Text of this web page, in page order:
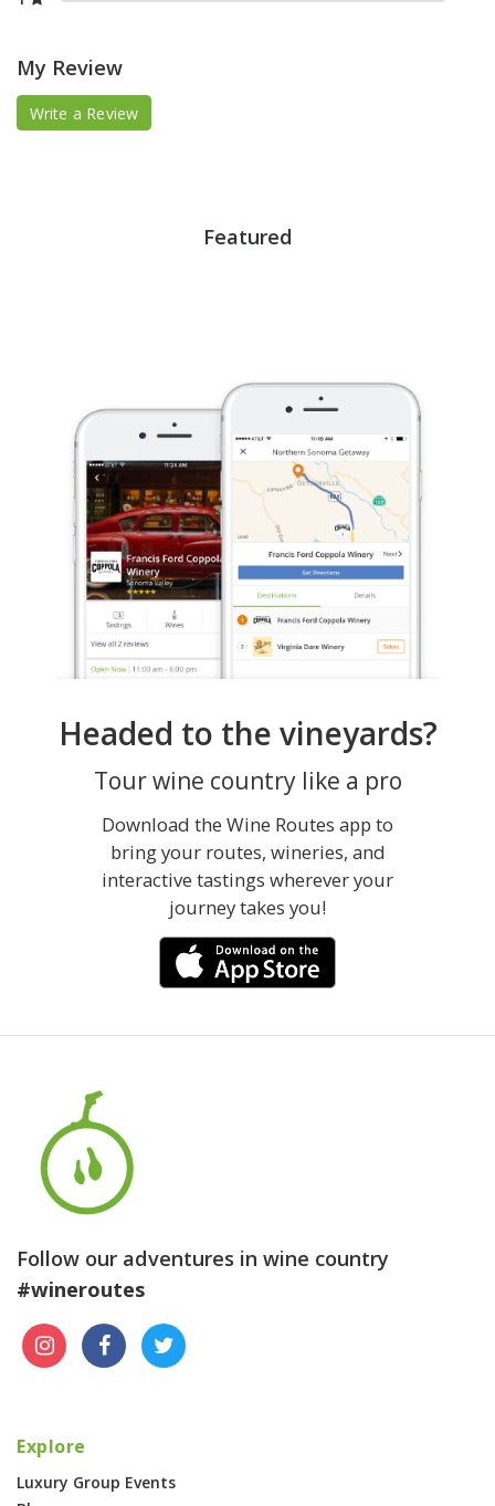
My Review
Write a Review
Featured
Headed to the vineyards?
Tour wine country like a pro
Download the Wine Routes app to
bring your routes, wineries, and
interactive tastings wherever your
journey takes you!
Follow our adventures in wine country
#wineroutes
Explore
Luxury Group Events